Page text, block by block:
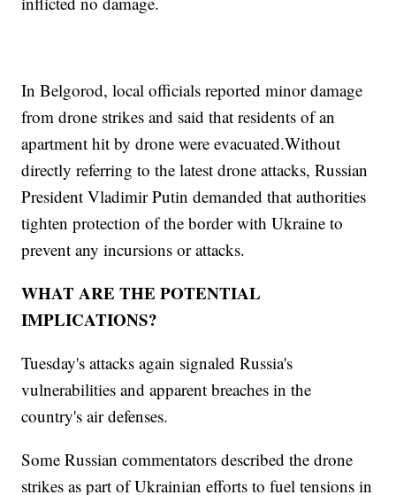
In Belgorod, local officials reported minor damage
from drone strikes and said that residents of an
apartment hit by drone were evacuated.Without
directly referring to the latest drone attacks, Russian
President Vladimir Putin demanded that authorities
tighten protection of the border with Ukraine to
prevent any incursions or attacks.
WHAT ARE THE POTENTIAL
IMPLICATIONS?
Tuesday's attacks again signaled Russia's
vulnerabilities and apparent breaches in the
country's air defenses.
Some Russian commentators described the drone
strikes as part of Ukrainian efforts to fuel tensions in